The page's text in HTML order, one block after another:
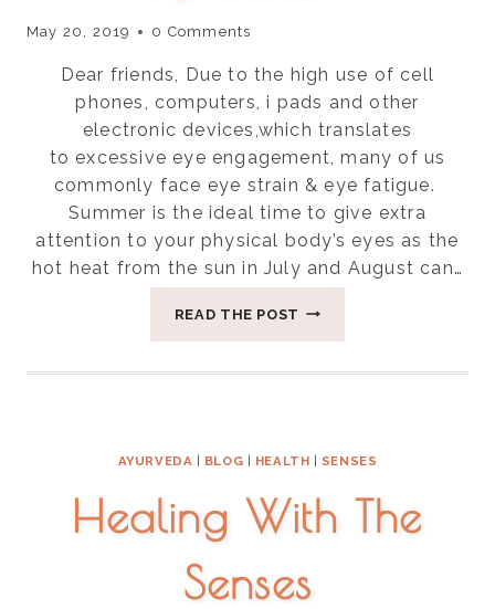
May 20, 2019 0 Comments
Dear friends, Due to the high use of cell
phones, computers, i pads and other
electronic devices,which translates
to excessive eye engagement, many of us
commonly face eye strain & eye fatigue.
Summer is the ideal time to give extra
attention to your physical body’s eyes as the
hot heat from the sun in July and August can…
READ THE POST FOUR
SOOTHE
AYURVEDA | BLOG | HEALTH | SENSES
Healing With The
Senses